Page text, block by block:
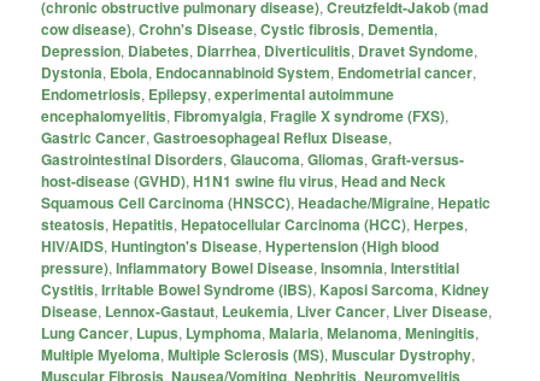
(chronic obstructive pulmonary disease),Creutzfeldt-Jakob (mad
cow disease),Crohn's Disease,Cystic fibrosis, Dementia,
Depression, Diabetes, Diarrhea, Diverticulitis, Dravet Syndome,
Dystonia, Ebola, Endocannabinoid System, Endometrial cancer,
Endometriosis, Epilepsy,experimental autoimmune
encephalomyelitis, Fibromyalgia, Fragile X syndrome (FXS),
Gastric Cancer,Gastroesophageal Reflux Disease,
Gastrointestinal Disorders,Glaucoma,Gliomas,Graft-versus-
host-disease (GVHD),H1N1 swine flu virus,Head and Neck
Squamous Cell Carcinoma (HNSCC),Headache/Migraine,Hepatic
steatosis,Hepatitis,Hepatocellular Carcinoma (HCC),Herpes,
HIV/AIDS,Huntington's Disease,Hypertension (High blood
pressure),Inflammatory Bowel Disease,Insomnia,Interstitial
Cystitis,Irritable Bowel Syndrome (IBS), Kaposi Sarcoma, Kidney
Disease, Lennox-Gastaut, Leukemia, Liver Cancer, Liver Disease,
Lung Cancer, Lupus, Lymphoma,Malaria,Melanoma,Meningitis,
Multiple Myeloma,Multiple Sclerosis (MS),Muscular Dystrophy,
Muscular Fibrosis,Nausea/Vomiting,Nephritis,Neuromyelitis